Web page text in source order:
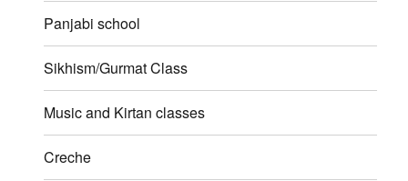
Panjabi school
Sikhism/Gurmat Class
Music and Kirtan classes
Creche